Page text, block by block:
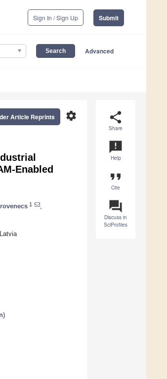
Sign In / Sign Up Submit
Advanced
share
Share
announcement
Help
format_quote
Cite
question_answer
Discuss in
SciProfiles
settings
Article Reprints
Enabled
1
)